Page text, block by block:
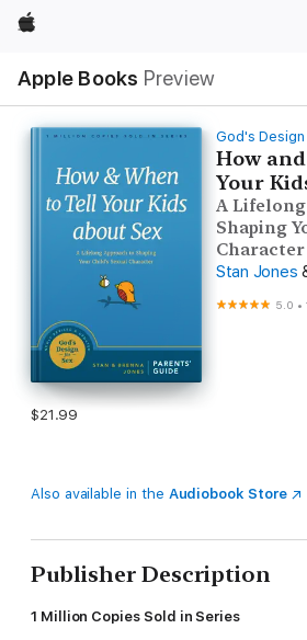
Apple
Apple Books Preview
Nav
Open
Menu
God's
How
Your
A
Shaping
Character
Stan Jones
5.0 •
$21.99
Also available in the Audiobook Store
Publisher Description
1 Million Copies Sold in Series